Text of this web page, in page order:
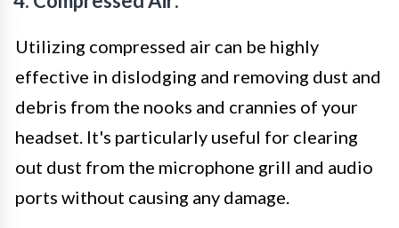
Utilizing compressed air can be highly
effective in dislodging and removing dust and
debris from the nooks and crannies of your
headset. It's particularly useful for clearing
out dust from the microphone grill and audio
ports without causing any damage.